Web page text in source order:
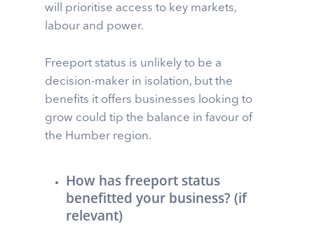
will prioritise access to key markets,
labour and power.
Freeport status is unlikely to be a
decision-maker in isolation, but the
benefits it offers businesses looking to
grow could tip the balance in favour of
the Humber region.
How has freeport status
benefitted your business? (if
relevant)